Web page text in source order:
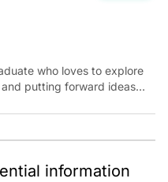
who loves to explore
putting forward ideas
information